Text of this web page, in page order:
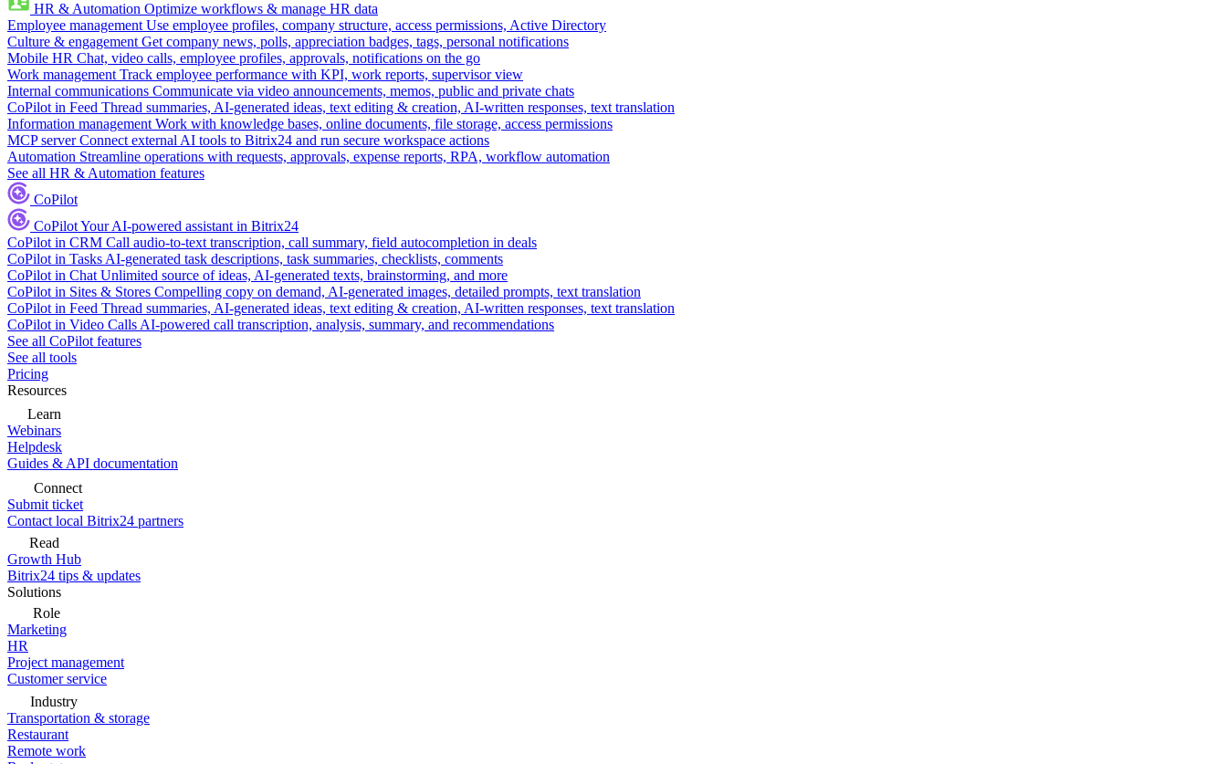
HR & Automation Optimize workflows & manage HR data
Employee management Use employee profiles, company structure, access permissions, Active Directory
Culture & engagement Get company news, polls, appreciation badges, tags, personal notifications
Mobile HR Chat, video calls, employee profiles, approvals, notifications on the go
Work management Track employee performance with KPI, work reports, supervisor view
Internal communications Communicate via video announcements, memos, public and private chats
CoPilot in Feed Thread summaries, AI-generated ideas, text editing & creation, AI-written responses, text translation
Information management Work with knowledge bases, online documents, file storage, access permissions
MCP server Connect external AI tools to Bitrix24 and run secure workspace actions
Automation Streamline operations with requests, approvals, expense reports, RPA, workflow automation
See all HR & Automation features
CoPilot
CoPilotYour AI-powered assistant in Bitrix24
CoPilot in CRM Call audio-to-text transcription, call summary, field autocompletion in deals
CoPilot in Tasks AI-generated task descriptions, task summaries, checklists, comments
CoPilot in Chat Unlimited source of ideas, AI-generated texts, brainstorming, and more
CoPilot in Sites & Stores Compelling copy on demand, AI-generated images, detailed prompts, text translation
CoPilot in Feed Thread summaries, AI-generated ideas, text editing & creation, AI-written responses, text translation
CoPilot in Video Calls AI-powered call transcription, analysis, summary, and recommendations
See all CoPilot features
See all tools
Pricing
Resources
Learn
Webinars
Helpdesk
Guides & API documentation
Connect
Submit ticket
Contact local Bitrix24 partners
Read
Growth Hub
Bitrix24 tips & updates
Solutions
Role
Marketing
HR
Project management
Customer service
Industry
Transportation & storage
Restaurant
Remote work